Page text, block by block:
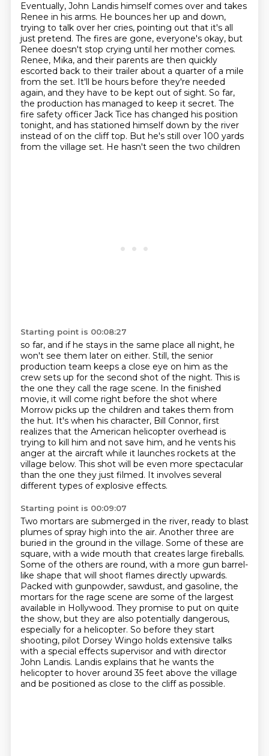
Eventually, John Landis himself comes over and takes
Renee in his arms. He bounces her up and down,
trying to talk over her cries, pointing out that it's all
just pretend. The fires are gone, everyone's okay, but
Renee doesn't stop crying until her mother comes.
Renee, Mika, and their parents are then quickly
escorted back to their trailer about a quarter of a mile
from the set. It'll be hours before they're needed
again, and they have to be kept out of sight. So far,
the production has managed to keep it secret. The
fire safety officer Jack Tice has changed his position
tonight, and has stationed himself down by the river
instead of on the cliff top. But he's still over 100 yards
from the village set. He hasn't seen the two children
Starting point is 00:08:27
so far, and if he stays in the same place all night, he
won't see them later on either. Still, the senior
production team keeps a close eye on him as the
crew sets up for the second shot of the night. This is
the one they call the rage scene. In the finished
movie, it will come right before the shot where
Morrow picks up the children and takes them from
the hut. It's when his character, Bill Connor, first
realizes that the American helicopter overhead is
trying to kill him and not save him, and he vents his
anger at the aircraft while it launches rockets at the
village below. This shot will be even more spectacular
than the one they just filmed. It involves several
different types of explosive effects.
Starting point is 00:09:07
Two mortars are submerged in the river, ready to blast
plumes of spray high into the air. Another three are
buried in the ground in the village. Some of these are
square, with a wide mouth that creates large fireballs.
Some of the others are round, with a more gun barrel-
like shape that will shoot flames directly upwards.
Packed with gunpowder, sawdust, and gasoline, the
mortars for the rage scene are some of the largest
available in Hollywood. They promise to put on quite
the show, but they are also potentially dangerous,
especially for a helicopter. So before they start
shooting, pilot Dorsey Wingo holds extensive talks
with a special effects supervisor and with director
John Landis. Landis explains that he wants the
helicopter to hover around 35 feet above the village
and be positioned as close to the cliff as possible.